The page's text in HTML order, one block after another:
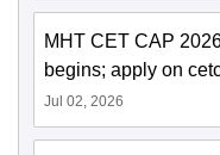
MHT CET CAP
begins; apply on
Jul 02, 2026